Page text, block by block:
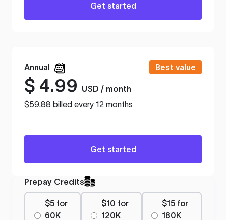
Get started
Annual Best value
$ 4.99
USD / month
$59.88 billed every 12 months
Get started
Prepay Credits
$5 for
60K
$10 for
120K
$15 for
180K